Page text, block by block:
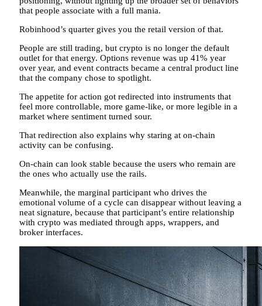
that people associate with a full mania.
Robinhood’s quarter gives you the retail version of that.
People are still trading, but crypto is no longer the default
outlet for that energy. Options revenue was up 41% year
over year, and event contracts became a central product line
that the company chose to spotlight.
The appetite for action got redirected into instruments that
feel more controllable, more game-like, or more legible in a
market where sentiment turned sour.
That redirection also explains why staring at on-chain
activity can be confusing.
On-chain can look stable because the users who remain are
the ones who actually use the rails.
Meanwhile, the marginal participant who drives the
emotional volume of a cycle can disappear without leaving a
neat signature, because that participant’s entire relationship
with crypto was mediated through apps, wrappers, and
broker interfaces.